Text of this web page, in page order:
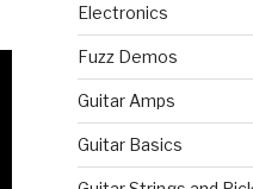
Electronics
Fuzz Demos
Guitar Amps
Guitar Basics